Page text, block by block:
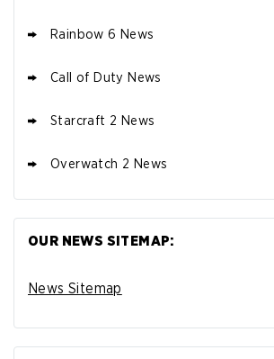
Rainbow 6 News
Call of Duty News
Starcraft 2 News
Overwatch 2 News
OUR NEWS SITEMAP:
News Sitemap